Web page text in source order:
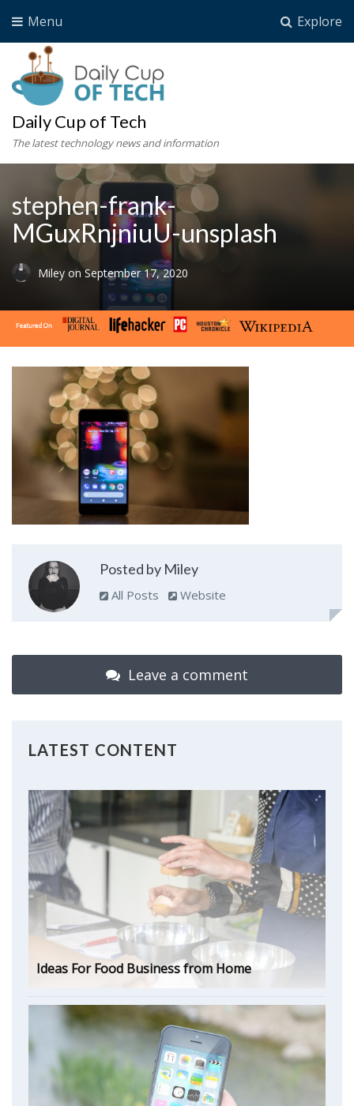
Explore
Menu
Daily Cup of Tech
The latest technology news and information
stephen-frank-
MGuxRnjniuU-unsplash
Miley on September 17, 2020
Posted by Miley
All Posts Website
Leave a comment
LATEST CONTENT
Ideas For Food Business from Home